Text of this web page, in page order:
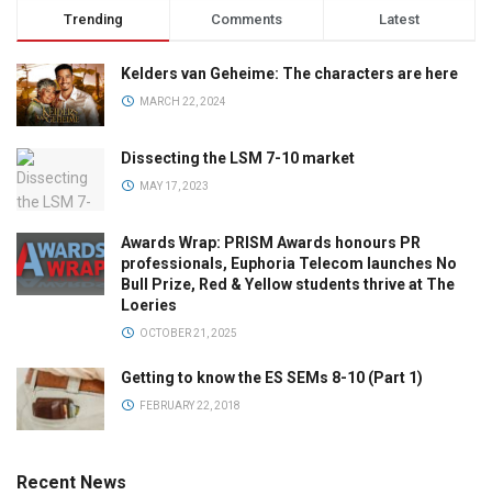
Trending Comments Latest
Kelders van Geheime: The characters are here
MARCH 22, 2024
Dissecting the LSM 7-10 market
MAY 17, 2023
Awards Wrap: PRISM Awards honours PR
professionals, Euphoria Telecom launches No
Bull Prize, Red & Yellow students thrive at The
Loeries
OCTOBER 21, 2025
Getting to know the ES SEMs 8-10 (Part 1)
FEBRUARY 22, 2018
Recent News